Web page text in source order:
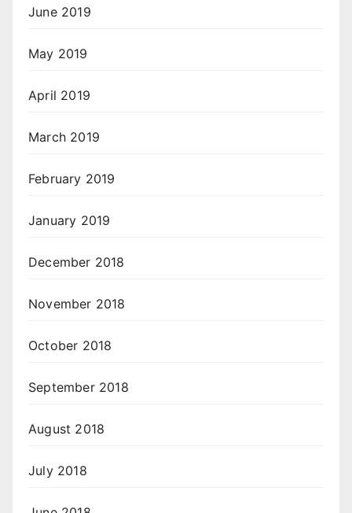
June 2019
May 2019
April 2019
March 2019
February 2019
January 2019
December 2018
November 2018
October 2018
September 2018
August 2018
July 2018